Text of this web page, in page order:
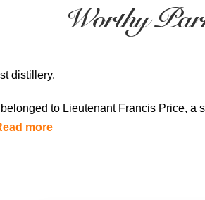
Worthy
distillery.
to Lieutenant Francis Price, a
more